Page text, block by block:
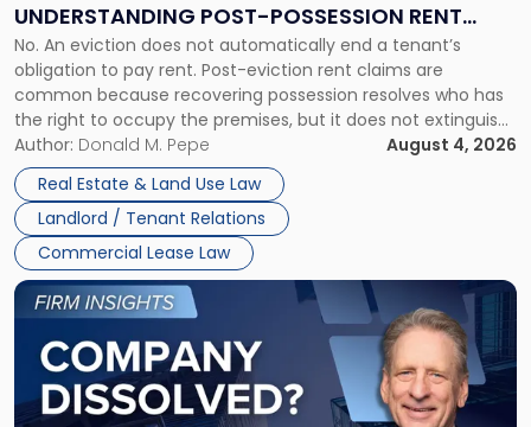
UNDERSTANDING POST-POSSESSION RENT
CLAIMS IN NEW JERSEY AND NEW YORK
No. An eviction does not automatically end a tenant’s
obligation to pay rent. Post-eviction rent claims are
common because recovering possession resolves who has
the right to occupy the premises, but it does not extinguish
the tenant’s contractual obligations under the lease.
Whether unpaid or future rent remains owed depends on
three factors: the lease’s […]
Author: Donald M. Pepe
August 4, 2026
Real Estate & Land Use Law
Landlord / Tenant Relations
Commercial Lease Law
Understanding
Post-
Possession
Rent
Claims
in
New
Jersey
and
New
York"
Link
to
post
with
title